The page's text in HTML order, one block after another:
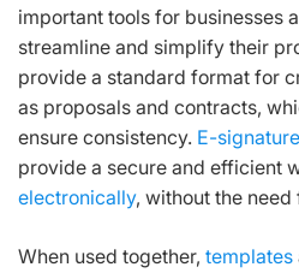
important tools for businesses
streamline and simplify their
provide a standard format for
as proposals and contracts,
ensure consistency. E-
provide a secure and efficient
electronically, without the need
When used together, templates